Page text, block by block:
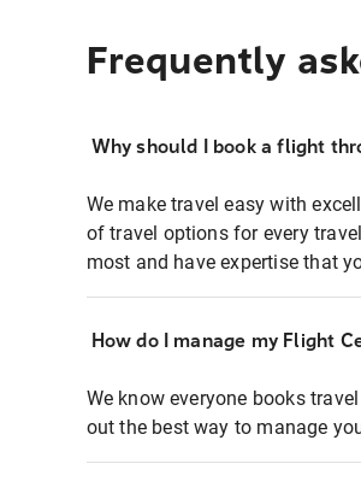
Frequently
Why should I book a flight
We make travel easy with
of travel options for every
most and have expertise that
How do I manage my Flight
We know everyone books
out the best way to manage